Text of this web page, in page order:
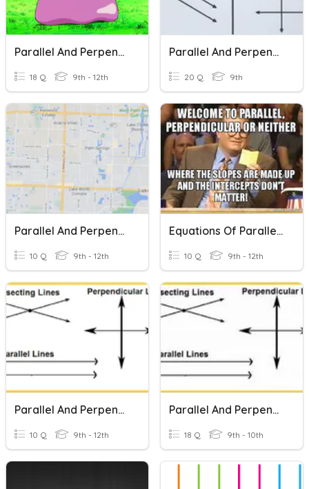
Parallel And Perpendicular Lines
18 Q 9th - 12th
Parallel And Perpendicular Lines
20 Q 9th
Parallel And Perpendicular Lines
10 Q 9th - 12th
Equations Of Parallel And Perpendicular Lines
10 Q 9th - 12th
Parallel And Perpendicular Lines
10 Q 9th - 12th
Parallel And Perpendicular Lines
18 Q 9th - 10th